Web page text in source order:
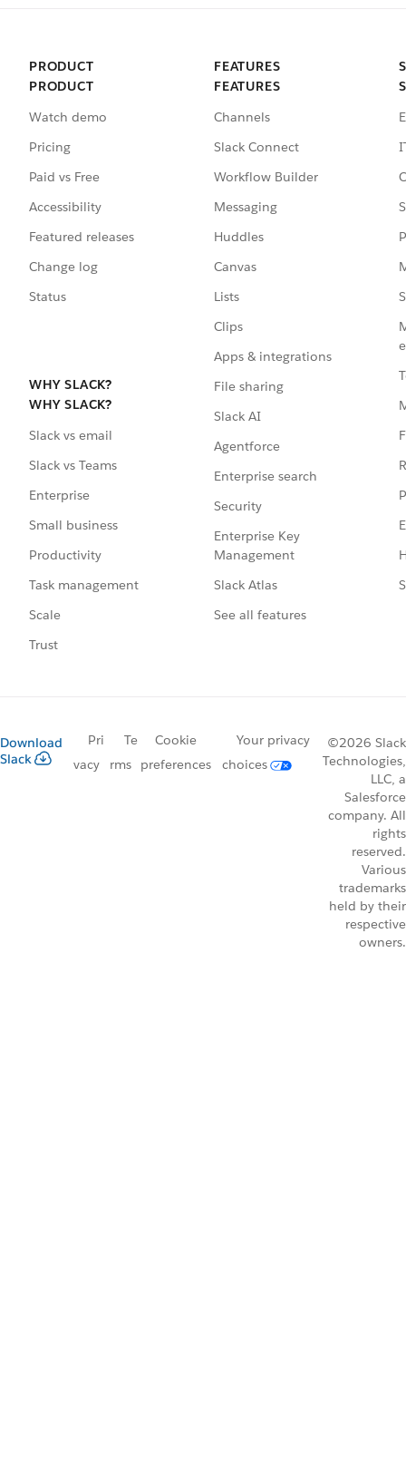
PRODUCT
PRODUCT
Watch demo
Pricing
Paid vs Free
Accessibility
Featured releases
Change log
Status
WHY SLACK?
WHY SLACK?
Slack vs email
Slack vs Teams
Enterprise
Small business
Productivity
Task management
Scale
Trust
FEATURES
FEATURES
Channels
Slack Connect
Workflow Builder
Messaging
Huddles
Canvas
Lists
Clips
Apps & integrations
File sharing
Slack AI
Agentforce
Enterprise search
Security
Enterprise Key
Management
Slack Atlas
See all features
Download
Slack
Pri
vacy
Te
rms
Cookie
preferences
Your privacy
choices
©2026 Slack
Technologies,
LLC, a
Salesforce
company. All
rights
reserved.
Various
trademarks
held by their
respective
owners.